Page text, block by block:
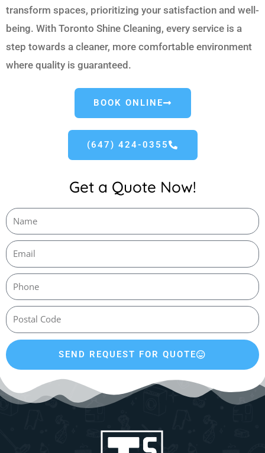
transform spaces, prioritizing your satisfaction and well-
being. With Toronto Shine Cleaning, every service is a
step towards a cleaner, more comfortable environment
where quality is guaranteed.
BOOK ONLINE
(647) 424-0355
Get a Quote Now!
SEND REQUEST FOR QUOTE